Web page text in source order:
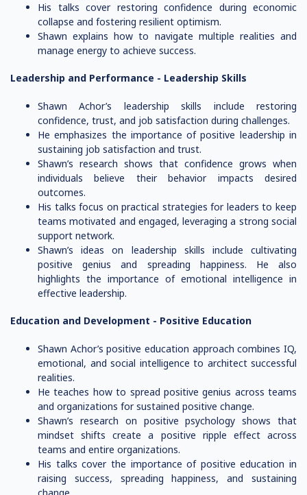
His talks cover restoring confidence during economic
collapse and fostering resilient optimism.
Shawn explains how to navigate multiple realities and
manage energy to achieve success.
Leadership and Performance - Leadership Skills
Shawn Achor’s leadership skills include restoring
confidence, trust, and job satisfaction during challenges.
He emphasizes the importance of positive leadership in
sustaining job satisfaction and trust.
Shawn’s research shows that confidence grows when
individuals believe their behavior impacts desired
outcomes.
His talks focus on practical strategies for leaders to keep
teams motivated and engaged, leveraging a strong social
support network.
Shawn’s ideas on leadership skills include cultivating
positive genius and spreading happiness. He also
highlights the importance of emotional intelligence in
effective leadership.
Education and Development - Positive Education
Shawn Achor’s positive education approach combines IQ,
emotional, and social intelligence to architect successful
realities.
He teaches how to spread positive genius across teams
and organizations for sustained positive change.
Shawn’s research on positive psychology shows that
mindset shifts create a positive ripple effect across
teams and entire organizations.
His talks cover the importance of positive education in
raising success, spreading happiness, and sustaining